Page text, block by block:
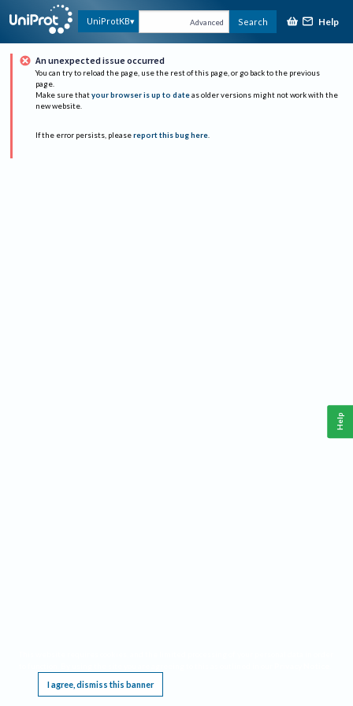
UniProtKB Advanced Search Help
An unexpected issue occurred
You can try to reload the page, use the rest of this page, or go back to the previous
page.
Make sure that your browser is up to date as older versions might not work with the
new website.
If the error persists, please report this bug here.
I agree, dismiss this banner
Help